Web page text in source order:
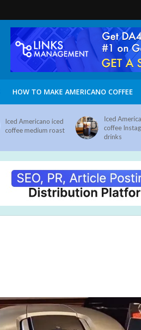
HOW TO MAKE AMERICANO COFFEE
Iced Americano iced
coffee medium roast
Iced
coffee
drinks